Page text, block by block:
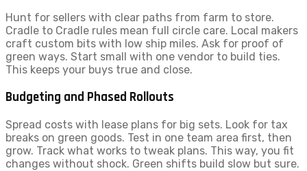
Hunt for sellers with clear paths from farm to store.
Cradle to Cradle rules mean full circle care. Local makers
craft custom bits with low ship miles. Ask for proof of
green ways. Start small with one vendor to build ties.
This keeps your buys true and close.
Budgeting and Phased Rollouts
Spread costs with lease plans for big sets. Look for tax
breaks on green goods. Test in one team area first, then
grow. Track what works to tweak plans. This way, you fit
changes without shock. Green shifts build slow but sure.